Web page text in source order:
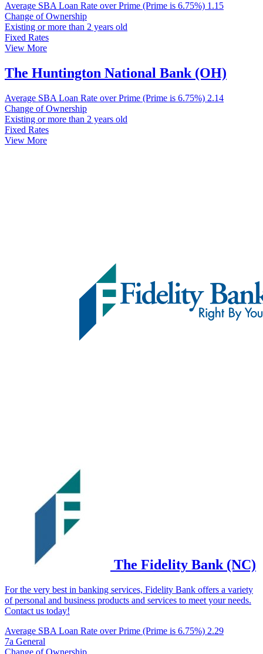
Average SBA Loan Rate over Prime (Prime is 6.75%) 1.15
Change of Ownership
Existing or more than 2 years old
Fixed Rates
View More
The Huntington National Bank (OH)
Average SBA Loan Rate over Prime (Prime is 6.75%) 2.14
Change of Ownership
Existing or more than 2 years old
Fixed Rates
View More
The Fidelity Bank (NC)
For the very best in banking services, Fidelity Bank offers a variety
of personal and business products and services to meet your needs.
Contact us today!
Average SBA Loan Rate over Prime (Prime is 6.75%) 2.29
7a General
Change of Ownership